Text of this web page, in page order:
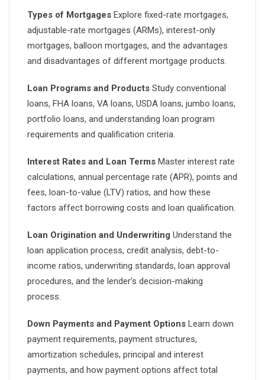
Types of Mortgages Explore fixed-rate mortgages,
adjustable-rate mortgages (ARMs), interest-only
mortgages, balloon mortgages, and the advantages
and disadvantages of different mortgage products.
Loan Programs and Products Study conventional
loans, FHA loans, VA loans, USDA loans, jumbo loans,
portfolio loans, and understanding loan program
requirements and qualification criteria.
Interest Rates and Loan Terms Master interest rate
calculations, annual percentage rate (APR), points and
fees, loan-to-value (LTV) ratios, and how these
factors affect borrowing costs and loan qualification.
Loan Origination and Underwriting Understand the
loan application process, credit analysis, debt-to-
income ratios, underwriting standards, loan approval
procedures, and the lender’s decision-making
process.
Down Payments and Payment Options Learn down
payment requirements, payment structures,
amortization schedules, principal and interest
payments, and how payment options affect total